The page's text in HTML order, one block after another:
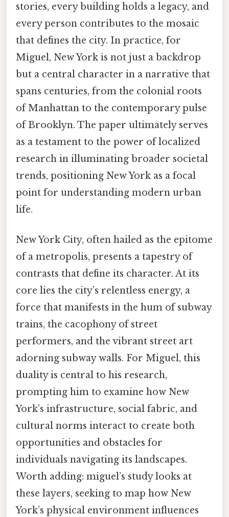
stories, every building holds a legacy, and
every person contributes to the mosaic
that defines the city. In practice, for
Miguel, New York is not just a backdrop
but a central character in a narrative that
spans centuries, from the colonial roots
of Manhattan to the contemporary pulse
of Brooklyn. The paper ultimately serves
as a testament to the power of localized
research in illuminating broader societal
trends, positioning New York as a focal
point for understanding modern urban
life.
New York City, often hailed as the epitome
of a metropolis, presents a tapestry of
contrasts that define its character. At its
core lies the city’s relentless energy, a
force that manifests in the hum of subway
trains, the cacophony of street
performers, and the vibrant street art
adorning subway walls. For Miguel, this
duality is central to his research,
prompting him to examine how New
York’s infrastructure, social fabric, and
cultural norms interact to create both
opportunities and obstacles for
individuals navigating its landscapes.
Worth adding: miguel’s study looks at
these layers, seeking to map how New
York’s physical environment influences